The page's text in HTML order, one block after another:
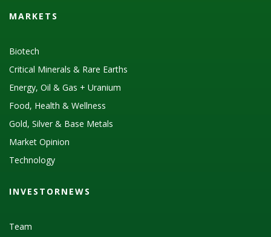
MARKETS
Biotech
Critical Minerals & Rare Earths
Energy, Oil & Gas + Uranium
Food, Health & Wellness
Gold, Silver & Base Metals
Market Opinion
Technology
INVESTORNEWS
Team